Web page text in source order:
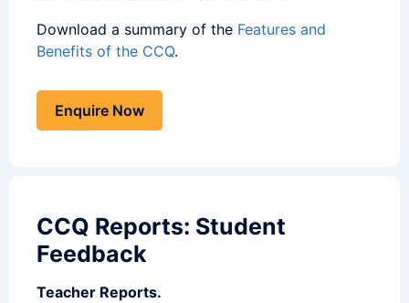
Download a summary of the Features and
Benefits of the CCQ.
Enquire Now
CCQ Reports: Student
Feedback
Teacher Reports.